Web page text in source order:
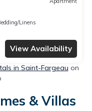
Linens
View Availability
in Saint-Fargeau on
& Villas